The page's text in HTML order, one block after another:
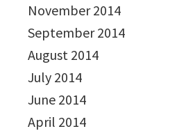
November 2014
September 2014
August 2014
July 2014
June 2014
April 2014